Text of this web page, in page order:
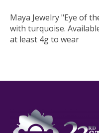
Maya Jewelry "Eye of
with turquoise.
at least 4g to wear